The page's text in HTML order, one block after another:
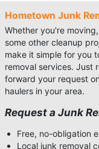
Hometown Junk
Whether you're
some other cleanup
make it simple for you
removal services. Just
forward your request
haulers in your area.
Request a Junk
Free, no-obligation
Local junk removal